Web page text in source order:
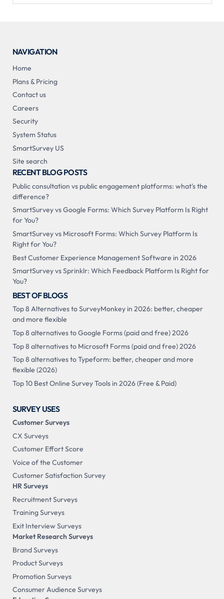
NAVIGATION
Home
Plans & Pricing
Contact us
Careers
Security
System Status
SmartSurvey US
Site search
RECENT BLOG POSTS
Public consultation vs public engagement platforms: what's the
difference?
SmartSurvey vs Google Forms: Which Survey Platform Is Right
for You?
SmartSurvey vs Microsoft Forms: Which Survey Platform Is
Right for You?
Best Customer Experience Management Software in 2026
SmartSurvey vs Sprinklr: Which Feedback Platform Is Right for
You?
BEST OF BLOGS
Top 8 Alternatives to SurveyMonkey in 2026: better, cheaper
and more flexible
Top 8 alternatives to Google Forms (paid and free) 2026
Top 8 alternatives to Microsoft Forms (paid and free) 2026
Top 8 alternatives to Typeform: better, cheaper and more
flexible (2026)
Top 10 Best Online Survey Tools in 2026 (Free & Paid)
SURVEY USES
Customer Surveys
CX Surveys
Customer Effort Score
Voice of the Customer
Customer Satisfaction Survey
HR Surveys
Recruitment Surveys
Training Surveys
Exit Interview Surveys
Market Research Surveys
Brand Surveys
Product Surveys
Promotion Surveys
Consumer Audience Surveys